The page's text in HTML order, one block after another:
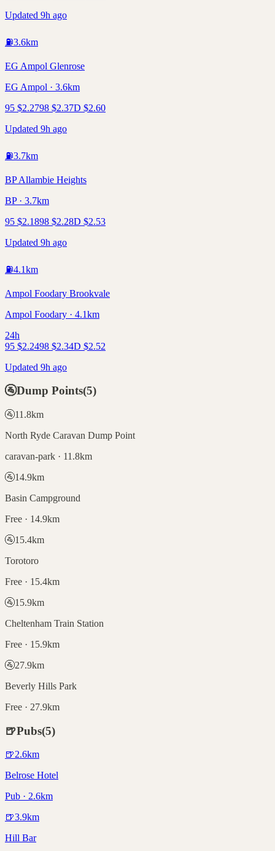
Updated 9h ago
⛽3.6km
EG Ampol Glenrose
EG Ampol · 3.6km
95 $2.2798 $2.37D $2.60
Updated 9h ago
⛽3.7km
BP Allambie Heights
BP · 3.7km
95 $2.1898 $2.28D $2.53
Updated 9h ago
⛽4.1km
Ampol Foodary Brookvale
Ampol Foodary · 4.1km
24h
95 $2.2498 $2.34D $2.52
Updated 9h ago
🚰Dump Points(5)
🚰11.8km
North Ryde Caravan Dump Point
caravan-park · 11.8km
🚰14.9km
Basin Campground
Free · 14.9km
🚰15.4km
Torotoro
Free · 15.4km
🚰15.9km
Cheltenham Train Station
Free · 15.9km
🚰27.9km
Beverly Hills Park
Free · 27.9km
🍺Pubs(5)
🍺2.6km
Belrose Hotel
Pub · 2.6km
🍺3.9km
Hill Bar